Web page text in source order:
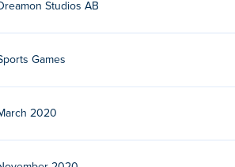
Studios AB
Games
2020